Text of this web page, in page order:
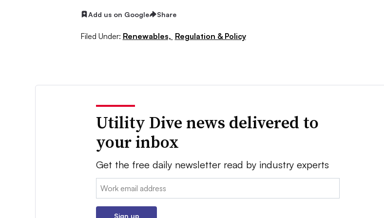
Add us on Google Share
Filed Under: Renewables, Regulation & Policy
Utility Dive news delivered to
your inbox
Get the free daily newsletter read by industry experts
Email:
Sign up